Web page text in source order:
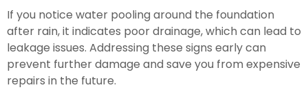
If you notice water pooling around the foundation
after rain, it indicates poor drainage, which can lead to
leakage issues. Addressing these signs early can
prevent further damage and save you from expensive
repairs in the future.